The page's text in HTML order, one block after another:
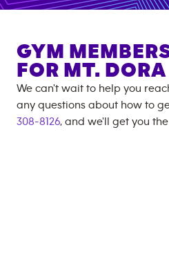
GYM
FOR MT. DORA
We can't wait to help you
any questions about how to
308-8126, and we'll get you